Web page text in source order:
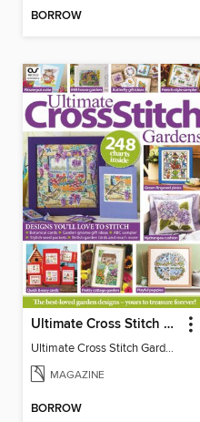
BORROW
Ultimate Cross Stitch Gardens
Ultimate Cross Stitch Gardens
MAGAZINE
BORROW